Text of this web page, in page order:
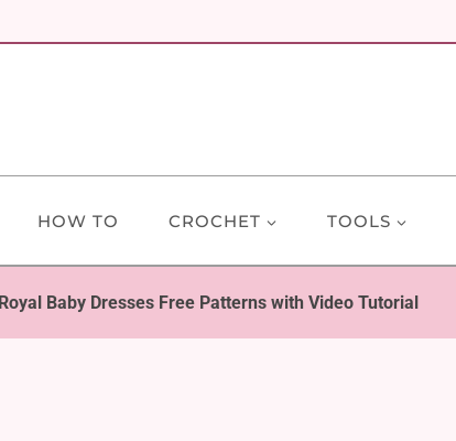
HOW TO CROCHET TOOLS
Royal Baby Dresses Free Patterns with Video Tutorial